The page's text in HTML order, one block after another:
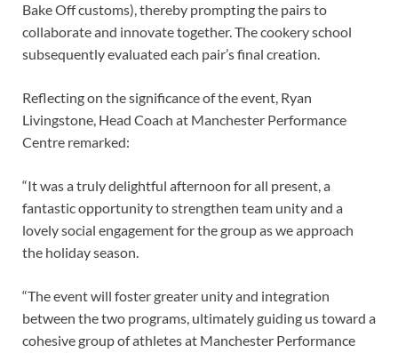
Bake Off customs), thereby prompting the pairs to
collaborate and innovate together. The cookery school
subsequently evaluated each pair’s final creation.
Reflecting on the significance of the event, Ryan
Livingstone, Head Coach at Manchester Performance
Centre remarked:
“It was a truly delightful afternoon for all present, a
fantastic opportunity to strengthen team unity and a
lovely social engagement for the group as we approach
the holiday season.
“The event will foster greater unity and integration
between the two programs, ultimately guiding us toward a
cohesive group of athletes at Manchester Performance